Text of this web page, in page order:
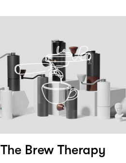
The Brew Therapy